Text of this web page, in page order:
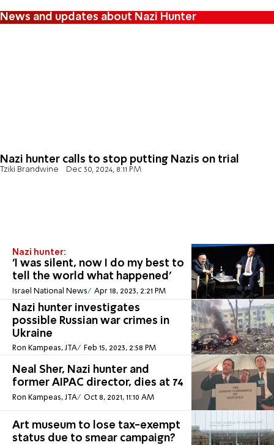
News and updates about Nazi Hunter
Nazi hunter calls to stop putting Nazis on trial
Tziki Brandwine Dec 30, 2024, 8:11 PM
Nazi hunter:
'I was silent, now I do my best to
tell the world what happened'
Israel National News Apr 18, 2023, 2:21 PM
Nazi hunter investigates
possible Russian war crimes in
Ukraine
Ron Kampeas, JTA Feb 15, 2023, 2:58 PM
Neal Sher, Nazi hunter and
former AIPAC director, dies at 74
Ron Kampeas, JTA Oct 8, 2021, 11:10 AM
Art museum to lose tax-exempt
status due to smear campaign?